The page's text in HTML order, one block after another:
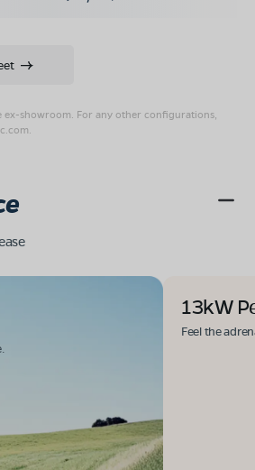
ex-showroom. For any other configurations,
13kW
Feel the